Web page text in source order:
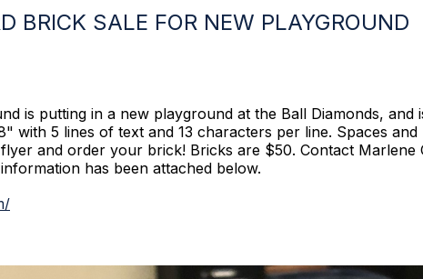
BRICK SALE FOR NEW PLAYGROUND
is putting in a new playground at the Ball Diamonds,
with 5 lines of text and 13 characters per line. Spaces
and order your brick! Bricks are $50. Contact
has been attached below.